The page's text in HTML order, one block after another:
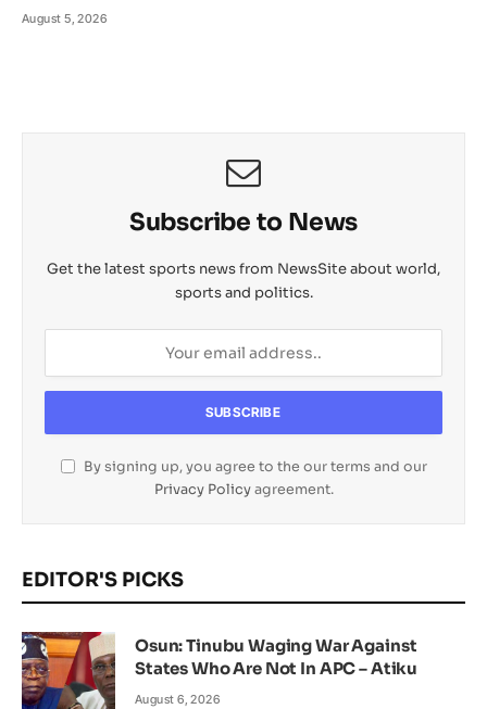
August 5, 2026
Subscribe to News
Get the latest sports news from NewsSite about world,
sports and politics.
By signing up, you agree to the our terms and our
Privacy Policyagreement.
EDITOR'S PICKS
Osun: Tinubu Waging War Against
States Who Are Not In APC – Atiku
August 6, 2026